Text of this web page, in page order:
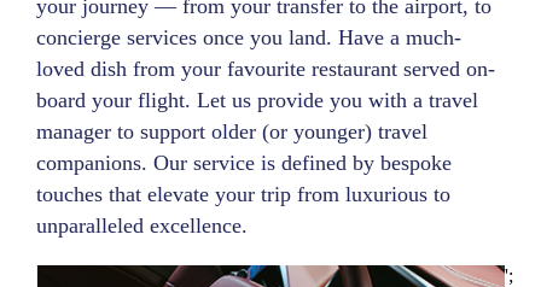
your journey — from your transfer to the airport, to
concierge services once you land. Have a much-
loved dish from your favourite restaurant served on-
board your flight. Let us provide you with a travel
manager to support older (or younger) travel
companions. Our service is defined by bespoke
touches that elevate your trip from luxurious to
unparalleled excellence.
';